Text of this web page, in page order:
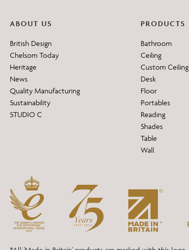
ABOUT US
British Design
Chelsom Today
Heritage
News
Quality Manufacturing
Sustainability
STUDIO C
PRODUCTS
Bathroom
Ceiling
Custom Ceiling
Desk
Floor
Portables
Reading
Shades
Table
Wall